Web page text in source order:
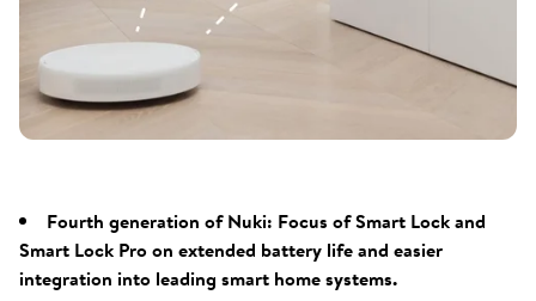
Fourth generation of Nuki: Focus of Smart Lock and
Smart Lock Pro on extended battery life and easier
integration into leading smart home systems.